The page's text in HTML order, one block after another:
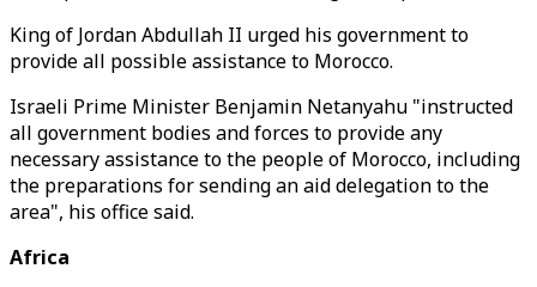
King of Jordan Abdullah II urged his government to
provide all possible assistance to Morocco.
Israeli Prime Minister Benjamin Netanyahu "instructed
all government bodies and forces to provide any
necessary assistance to the people of Morocco, including
the preparations for sending an aid delegation to the
area", his office said.
Africa